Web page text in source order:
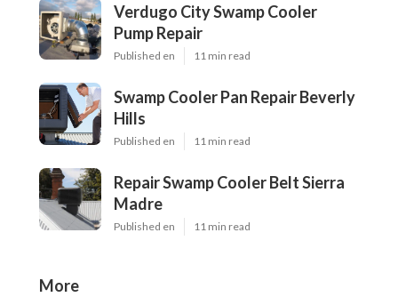
Verdugo City Swamp Cooler
Pump Repair
Published en 11 min read
Swamp Cooler Pan Repair Beverly
Hills
Published en 11 min read
Repair Swamp Cooler Belt Sierra
Madre
Published en 11 min read
More